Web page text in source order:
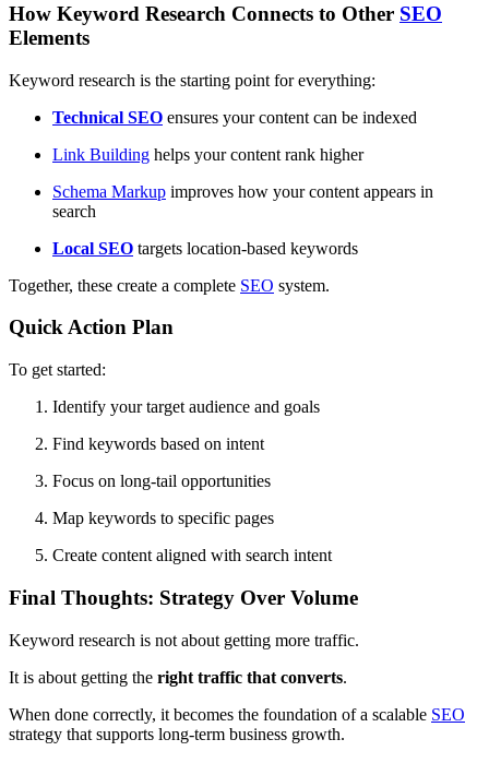
How Keyword Research Connects to Other SEO
Elements
Keyword research is the starting point for everything:
Technical SEO ensures your content can be indexed
Link Building helps your content rank higher
Schema Markup improves how your content appears in
search
Local SEO targets location-based keywords
Together, these create a complete SEO system.
Quick Action Plan
To get started:
Identify your target audience and goals
Find keywords based on intent
Focus on long-tail opportunities
Map keywords to specific pages
Create content aligned with search intent
Final Thoughts: Strategy Over Volume
Keyword research is not about getting more traffic.
It is about getting the right traffic that converts.
When done correctly, it becomes the foundation of a scalable SEO
strategy that supports long-term business growth.